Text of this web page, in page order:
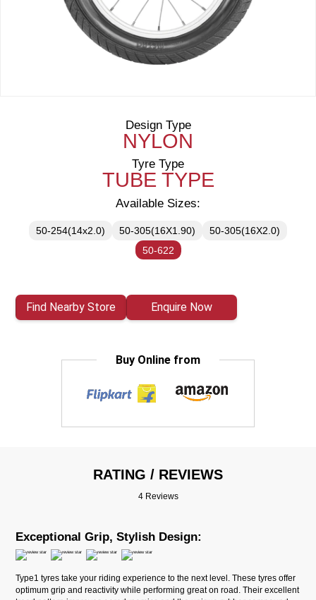
Design Type
NYLON
Tyre Type
TUBE TYPE
Available Sizes:
50-254(14x2.0) 50-305(16X1.90)
50-305(16X2.0)
50-622
Find Nearby Store Enquire Now
Buy Online from
RATING / REVIEWS
4 Reviews
Exceptional Grip, Stylish Design:
Type1 tyres take your riding experience to the next level. These tyres offer
optimum grip and reactivity while performing great on road. Their excellent